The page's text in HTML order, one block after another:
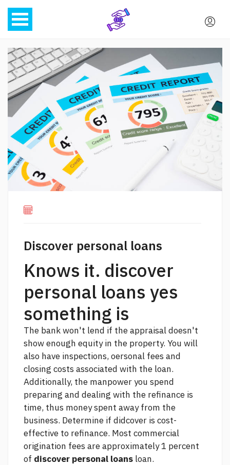
Discover personal loans
Knows it. discover
personal loans yes
something is
The bank won't lend if the appraisal doesn't
show enough equity in the property. You will
also have inspections, oersonal fees and
closing costs associated with the loan.
Additionally, the manpower you spend
preparing and dealing with the refinance is
time, thus money spent away from the
business. Determine if didcover is cost-
effective to refinance. Most commercial
origination fees are approximately 1 percent
of discover personal loans loan.